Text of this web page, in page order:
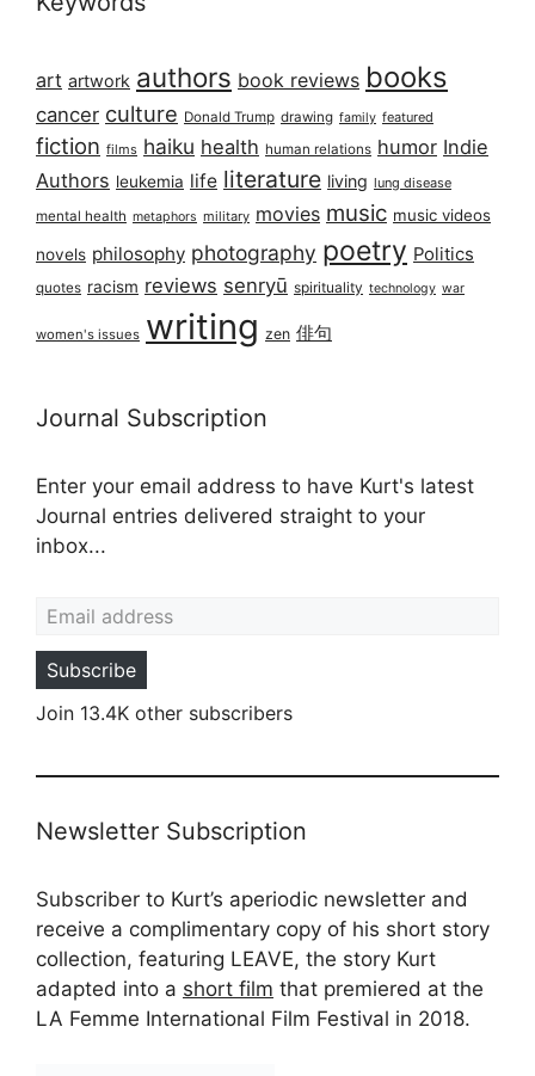
art artwork authors book reviews books
cancer culture Donald Trump drawing family featured
fiction films haiku health human relations humor Indie
Authors leukemia life literature living lung disease
mental health metaphors military movies music music videos
novels philosophy photography poetry Politics
quotes racism reviews senryū spirituality technology war
women's issues writing zen 俳句
Journal Subscription
Enter your email address to have Kurt's latest
Journal entries delivered straight to your
inbox...
Subscribe
Join 13.4K other subscribers
Newsletter Subscription
Subscriber to Kurt’s aperiodic newsletter and
receive a complimentary copy of his short story
collection, featuring LEAVE, the story Kurt
adapted into a short film that premiered at the
LA Femme International Film Festival in 2018.